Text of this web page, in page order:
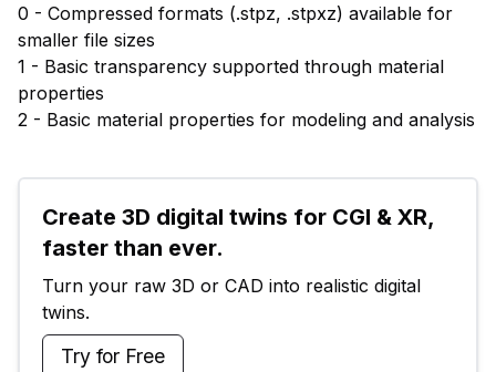
0 - Compressed formats (.stpz, .stpxz) available for
smaller file sizes
1 - Basic transparency supported through material
properties
2 - Basic material properties for modeling and analysis
Create 3D digital twins for CGI & XR,
faster than ever.
Turn your raw 3D or CAD into realistic digital
twins.
Try for Free